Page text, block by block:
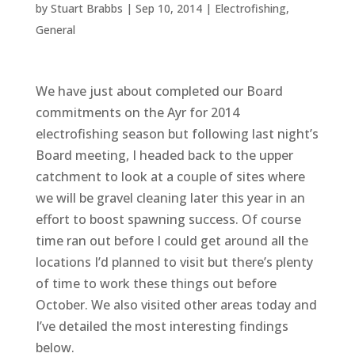
by Stuart Brabbs | Sep 10, 2014| Electrofishing,
General
We have just about completed our Board
commitments on the Ayr for 2014
electrofishing season but following last night’s
Board meeting, I headed back to the upper
catchment to look at a couple of sites where
we will be gravel cleaning later this year in an
effort to boost spawning success. Of course
time ran out before I could get around all the
locations I’d planned to visit but there’s plenty
of time to work these things out before
October. We also visited other areas today and
I’ve detailed the most interesting findings
below.